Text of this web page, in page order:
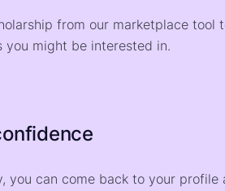
from our marketplace tool
you might be interested in.
you can come back to your